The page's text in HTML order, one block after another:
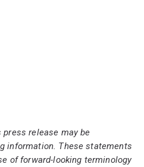
release may be
information. These statements
of forward-looking terminology